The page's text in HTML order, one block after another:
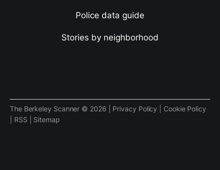
Police data guide
Stories by neighborhood
The Berkeley Scanner © 2026 | Privacy Policy
Cookie Policy
RSS Sitemap